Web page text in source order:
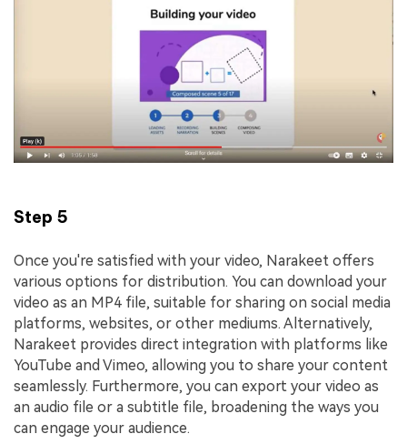
Step 5
Once you're satisfied with your video, Narakeet offers
various options for distribution. You can download your
video as an MP4 file, suitable for sharing on social media
platforms, websites, or other mediums. Alternatively,
Narakeet provides direct integration with platforms like
YouTube and Vimeo, allowing you to share your content
seamlessly. Furthermore, you can export your video as
an audio file or a subtitle file, broadening the ways you
can engage your audience.